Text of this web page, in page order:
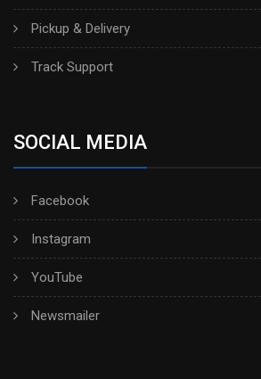
Pickup & Delivery
Track Support
SOCIAL MEDIA
Facebook
Instagram
YouTube
Newsmailer